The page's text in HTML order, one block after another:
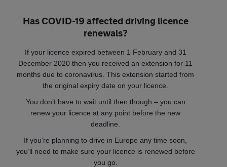
Has COVID-19 affected driving licence
renewals?
If your licence expired between 1 February and 31
December 2020 then you received an extension for 11
months due to coronavirus. This extension started from
the original expiry date on your licence.
You don’t have to wait until then though – you can
renew your licence at any point before the new
deadline.
If you’re planning to drive in Europe any time soon,
you’ll need to make sure your licence is renewed before
you go.